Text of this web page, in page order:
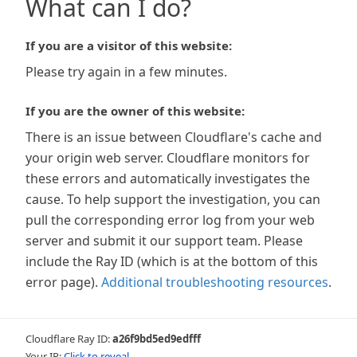
What can I do?
If you are a visitor of this website:
Please try again in a few minutes.
If you are the owner of this website:
There is an issue between Cloudflare's cache and
your origin web server. Cloudflare monitors for
these errors and automatically investigates the
cause. To help support the investigation, you can
pull the corresponding error log from your web
server and submit it our support team. Please
include the Ray ID (which is at the bottom of this
error page). Additional troubleshooting resources.
Cloudflare Ray ID:a26f9bd5ed9edfff